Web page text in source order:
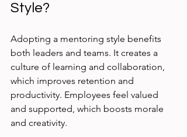
Style?
Adopting a mentoring style benefits
both leaders and teams. It creates a
culture of learning and collaboration,
which improves retention and
productivity. Employees feel valued
and supported, which boosts morale
and creativity.